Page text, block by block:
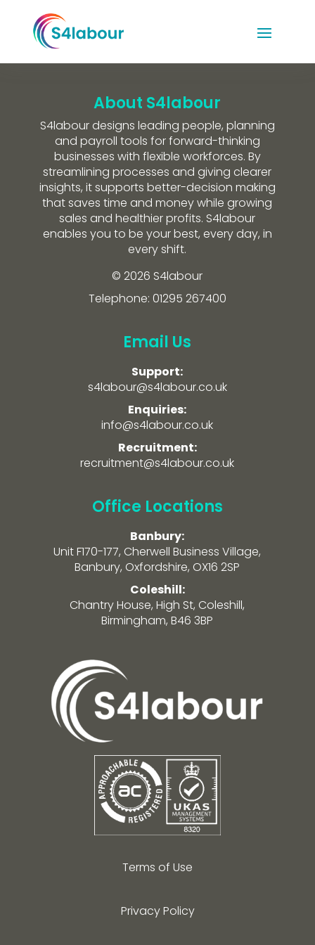
About S4labour
S4labour designs leading people, planning
and payroll tools for forward-thinking
businesses with flexible workforces. By
streamlining processes and giving clearer
insights, it supports better-decision making
that saves time and money while growing
sales and healthier profits. S4labour
enables you to be your best, every day, in
every shift.
© 2026 S4labour
Telephone: 01295 267400
Email Us
Support:
s4labour@s4labour.co.uk
Enquiries:
info@s4labour.co.uk
Recruitment:
recruitment@s4labour.co.uk
Office Locations
Banbury:
Unit F170-177, Cherwell Business Village,
Banbury, Oxfordshire, OX16 2SP
Coleshill:
Chantry House, High St, Coleshill,
Birmingham, B46 3BP
Terms of Use
Privacy Policy